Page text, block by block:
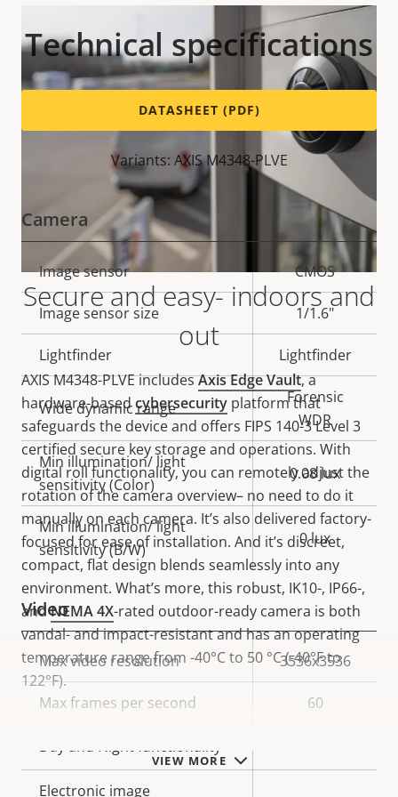
Secure and easy- indoors and
out
AXIS M4348-PLVE includesAxis Edge Vault, a
hardware-basedcybersecurity platform that
safeguards the device and offers FIPS 140-3 Level 3
certified secure key storage and operations. With
digital roll functionality, you can remotely adjust the
rotation of the camera overview– no need to do it
manually on each camera. It’s also delivered factory-
focused for ease of installation. And it’s discreet,
compact, flat design blends seamlessly into any
environment. What’s more, this robust, IK10-, IP66-,
andNEMA 4X-rated outdoor-ready camera is both
vandal- and impact-resistant and has an operating
temperature range from -40°C to 50 °C (-40°F to
122°F).
VIEW MORE
Technical specifications
DATASHEET (PDF)
Variants: AXIS M4348-PLVE
Camera
Property
description
Property
value
Image sensor CMOS
Image sensor size 1/1.6"
Lightfinder Lightfinder
Wide dynamic range
Forensic
WDR
Min illumination/ light
sensitivity (Color)
0.08 lux
Min illumination/ light
sensitivity (B/W)
0 lux
Video
Property
description
Property
value
Max video resolution 3536x3536
Max frames per second 60
Day and Night functionality
Electronic image